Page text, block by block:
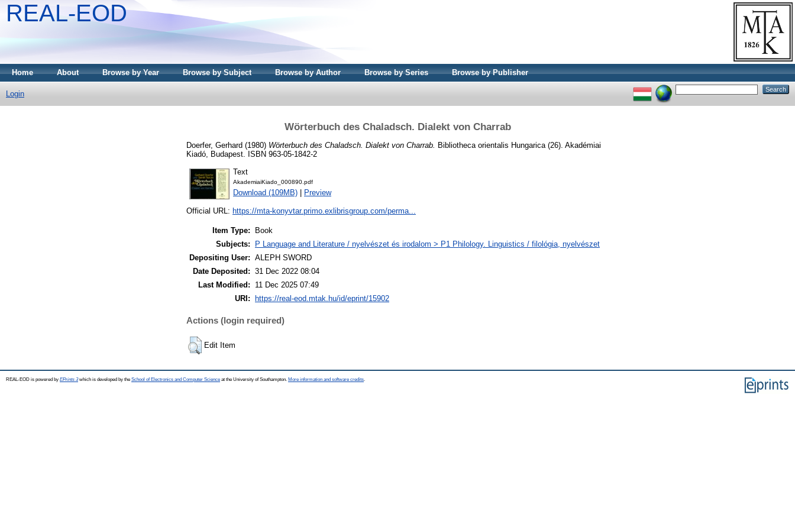
REAL-EOD
Home About Browse by Year Browse by Subject Browse by Author Browse by Series Browse by Publisher
Login
Wörterbuch des Chaladsch. Dialekt von Charrab
Doerfer, Gerhard (1980) Wörterbuch des Chaladsch. Dialekt von Charrab. Bibliotheca orientalis Hungarica (26). Akadémiai
Kiadó, Budapest. ISBN 963-05-1842-2
Text
AkademiaiKiado_000890.pdf
Download (109MB) Preview
Official URL: https://mta-konyvtar.primo.exlibrisgroup.com/perma...
Item Type:
Book
Subjects:
P Language and Literature / nyelvészet és irodalom > P1 Philology. Linguistics / filológia, nyelvészet
Depositing User: ALEPH SWORD
Date Deposited: 31 Dec 2022 08:04
Last Modified:
11 Dec 2025 07:49
URI:
https://real-eod.mtak.hu/id/eprint/15902
Actions (login required)
Edit Item
REAL-EOD is powered by EPrints 3which is developed by the School of Electronics and Computer Science at the University of Southampton. More information and software credits